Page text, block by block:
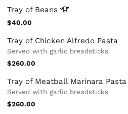
Tray of Beans
$40.00
Tray of Chicken Alfredo Pasta
Served with garlic breadsticks
$260.00
Tray of Meatball Marinara
Served with garlic breadsticks
$260.00